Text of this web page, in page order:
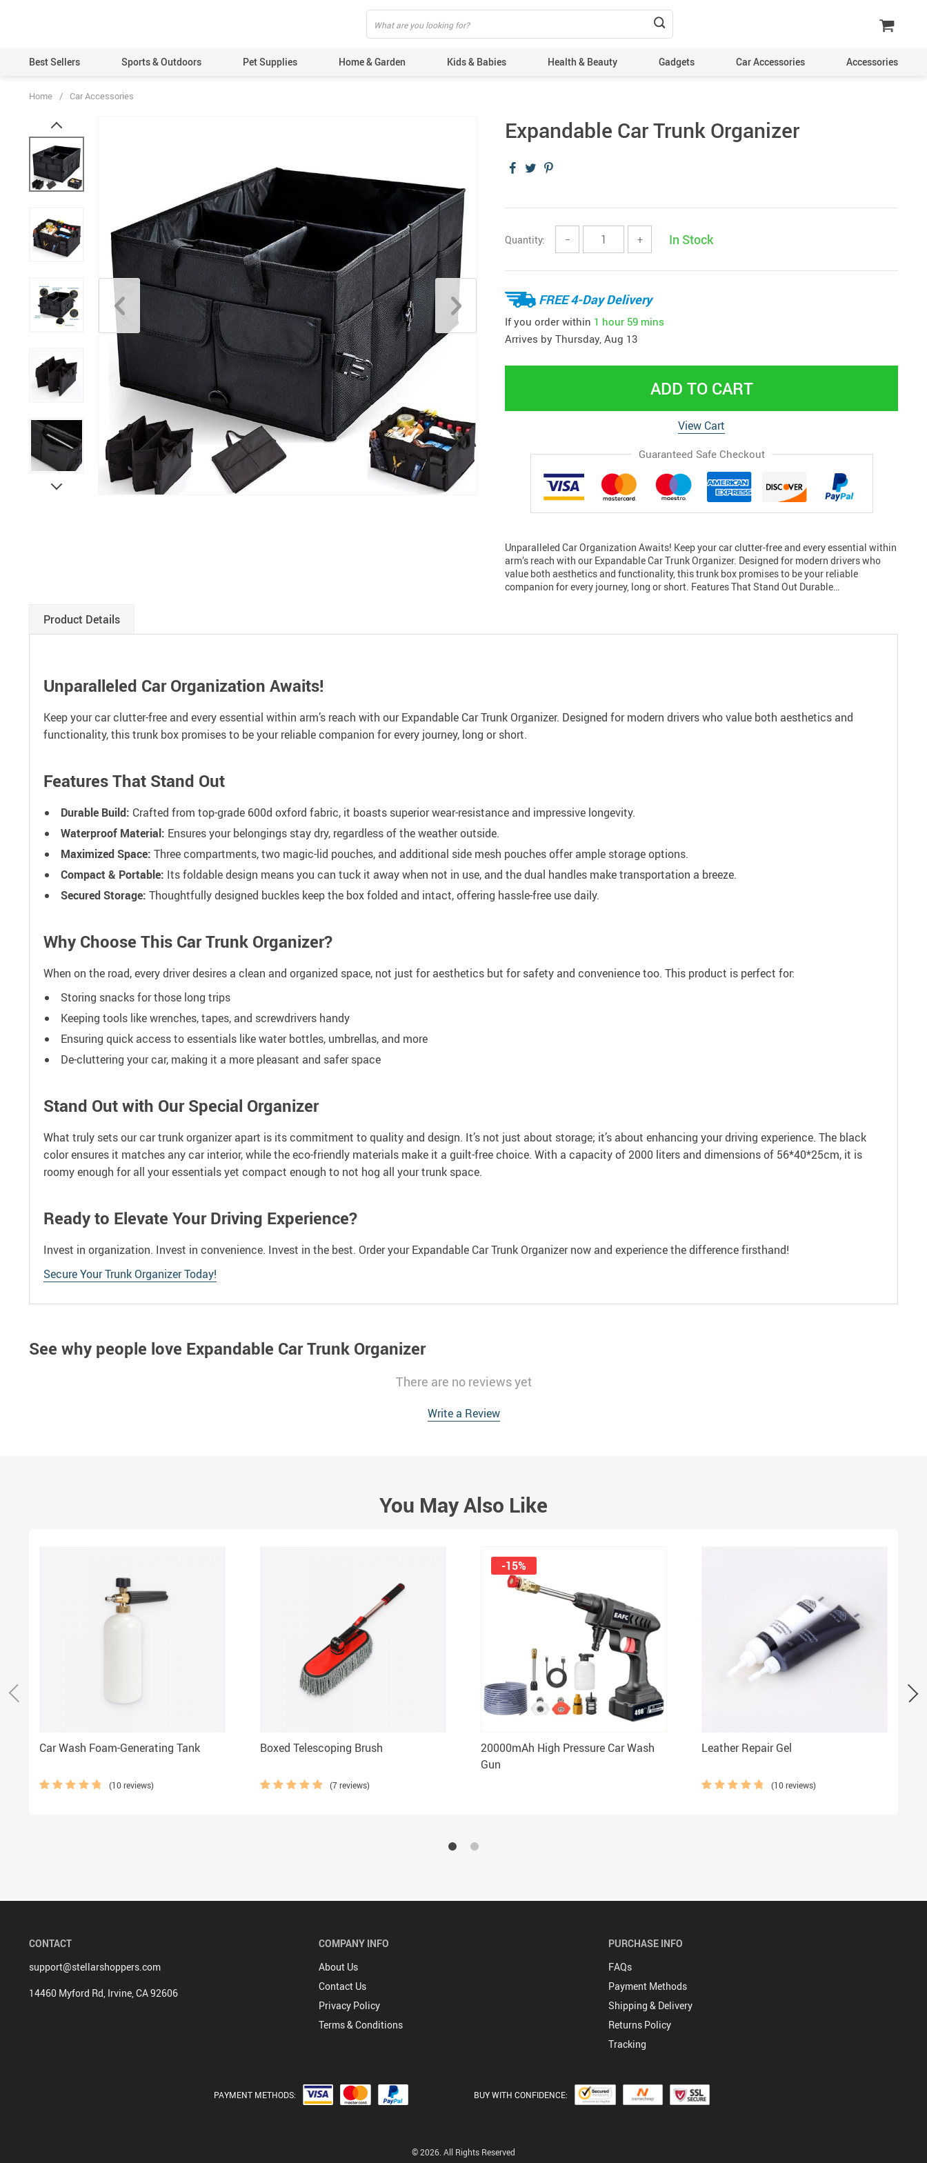
Best Sellers Sports & Outdoors Pet Supplies Home & Garden Kids & Babies Health & Beauty Gadgets Car Accessories Accessories
Home / Car Accessories
Expandable Car Trunk Organizer
Quantity: − + In Stock
FREE 4-Day Delivery
If you order within 1 hour 59 mins
Arrives by Thursday, Aug 13
ADD TO CART
View Cart
Guaranteed Safe Checkout
Unparalleled Car Organization Awaits! Keep your car clutter-free and every essential within
arm’s reach with our Expandable Car Trunk Organizer. Designed for modern drivers who
value both aesthetics and functionality, this trunk box promises to be your reliable
companion for every journey, long or short. Features That Stand Out Durable…
Product Details
Unparalleled Car Organization Awaits!
Keep your car clutter-free and every essential within arm’s reach with our Expandable Car Trunk Organizer. Designed for modern drivers who value both aesthetics and
functionality, this trunk box promises to be your reliable companion for every journey, long or short.
Features That Stand Out
Durable Build: Crafted from top-grade 600d oxford fabric, it boasts superior wear-resistance and impressive longevity.
Waterproof Material: Ensures your belongings stay dry, regardless of the weather outside.
Maximized Space: Three compartments, two magic-lid pouches, and additional side mesh pouches offer ample storage options.
Compact & Portable: Its foldable design means you can tuck it away when not in use, and the dual handles make transportation a breeze.
Secured Storage: Thoughtfully designed buckles keep the box folded and intact, offering hassle-free use daily.
Why Choose This Car Trunk Organizer?
When on the road, every driver desires a clean and organized space, not just for aesthetics but for safety and convenience too. This product is perfect for:
Storing snacks for those long trips
Keeping tools like wrenches, tapes, and screwdrivers handy
Ensuring quick access to essentials like water bottles, umbrellas, and more
De-cluttering your car, making it a more pleasant and safer space
Stand Out with Our Special Organizer
What truly sets our car trunk organizer apart is its commitment to quality and design. It’s not just about storage; it’s about enhancing your driving experience. The black
color ensures it matches any car interior, while the eco-friendly materials make it a guilt-free choice. With a capacity of 2000 liters and dimensions of 56*40*25cm, it is
roomy enough for all your essentials yet compact enough to not hog all your trunk space.
Ready to Elevate Your Driving Experience?
Invest in organization. Invest in convenience. Invest in the best. Order your Expandable Car Trunk Organizer now and experience the difference firsthand!
Secure Your Trunk Organizer Today!
See why people love Expandable Car Trunk Organizer
There are no reviews yet
Write a Review
You May Also Like
Car Wash Foam-Generating Tank
(10 reviews)
Boxed Telescoping Brush
(7 reviews)
20000mAh High Pressure Car Wash
Gun
-15%
Leather Repair Gel
(10 reviews)
CONTACT
support@stellarshoppers.com
14460 Myford Rd, Irvine, CA 92606
COMPANY INFO
About Us
Contact Us
Privacy Policy
Terms & Conditions
PURCHASE INFO
FAQs
Payment Methods
Shipping & Delivery
Returns Policy
Tracking
PAYMENT METHODS: BUY WITH CONFIDENCE:
© 2026. All Rights Reserved